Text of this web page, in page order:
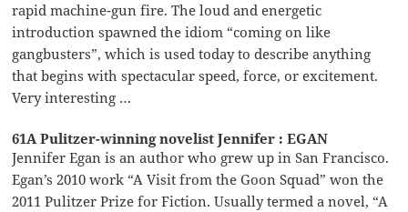
rapid machine-gun fire. The loud and energetic
introduction spawned the idiom “coming on like
gangbusters”, which is used today to describe anything
that begins with spectacular speed, force, or excitement.
Very interesting …
61A Pulitzer-winning novelist Jennifer : EGAN
Jennifer Egan is an author who grew up in San Francisco.
Egan’s 2010 work “A Visit from the Goon Squad” won the
2011 Pulitzer Prize for Fiction. Usually termed a novel, “A